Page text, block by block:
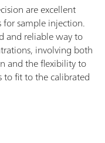
are excellent
sample injection.
and reliable way to
involving both
and the flexibility to
fit to the calibrated